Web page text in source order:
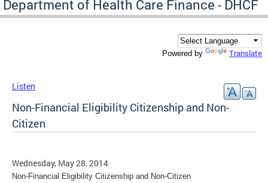
Department of Health Care Finance - DHCF
Powered by Translate
Listen
Non-Financial Eligibility Citizenship and Non-
Citizen
Wednesday, May 28, 2014
Non-Financial Eligibility Citizenship and Non-Citizen